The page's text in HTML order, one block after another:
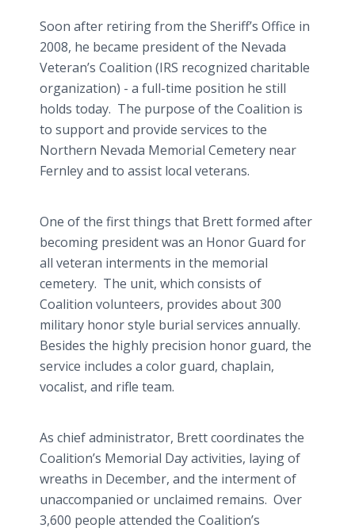
Soon after retiring from the Sheriff’s Office in
2008, he became president of the Nevada
Veteran’s Coalition (IRS recognized charitable
organization) - a full-time position he still
holds today. The purpose of the Coalition is
to support and provide services to the
Northern Nevada Memorial Cemetery near
Fernley and to assist local veterans.
One of the first things that Brett formed after
becoming president was an Honor Guard for
all veteran interments in the memorial
cemetery. The unit, which consists of
Coalition volunteers, provides about 300
military honor style burial services annually.
Besides the highly precision honor guard, the
service includes a color guard, chaplain,
vocalist, and rifle team.
As chief administrator, Brett coordinates the
Coalition’s Memorial Day activities, laying of
wreaths in December, and the interment of
unaccompanied or unclaimed remains. Over
3,600 people attended the Coalition’s